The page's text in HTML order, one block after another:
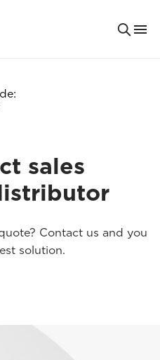
sales
Contact us and you
solution.